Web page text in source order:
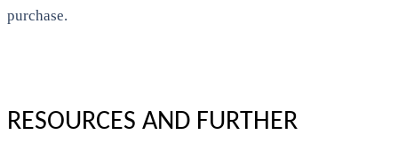
purchase.
RESOURCES AND FURTHER